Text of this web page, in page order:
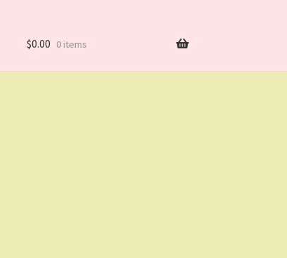
$0.00 0 items